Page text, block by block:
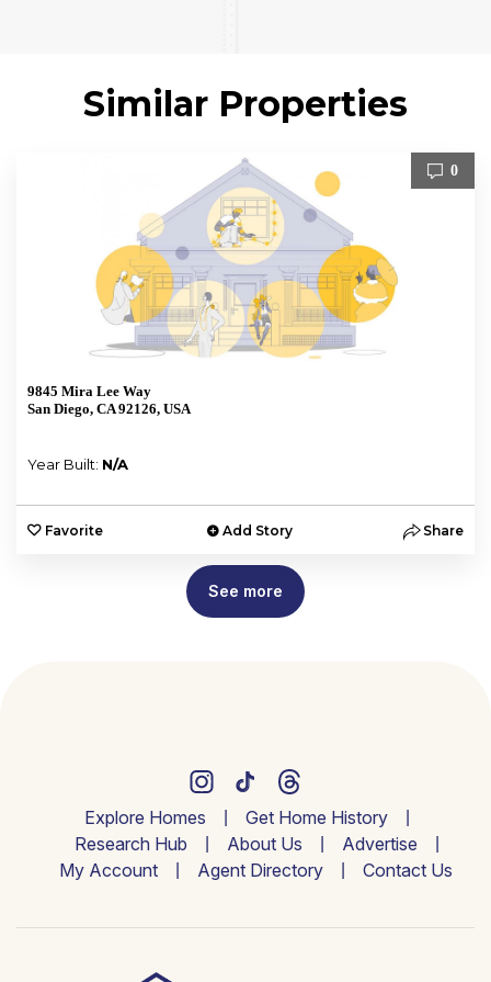
Similar Properties
0
9845 Mira Lee Way
San Diego, CA 92126, USA
Year Built: N/A
Favorite Add Story Share
See more
Explore Homes
Get Home History
Research Hub
About Us
Advertise
My Account
Agent Directory Contact Us